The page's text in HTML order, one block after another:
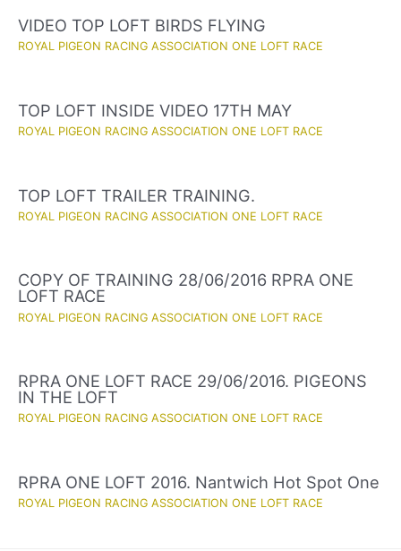
VIDEO TOP LOFT BIRDS FLYING
ROYAL PIGEON RACING ASSOCIATION ONE LOFT RACE
TOP LOFT INSIDE VIDEO 17TH MAY
ROYAL PIGEON RACING ASSOCIATION ONE LOFT RACE
TOP LOFT TRAILER TRAINING.
ROYAL PIGEON RACING ASSOCIATION ONE LOFT RACE
COPY OF TRAINING 28/06/2016 RPRA ONE
LOFT RACE
ROYAL PIGEON RACING ASSOCIATION ONE LOFT RACE
RPRA ONE LOFT RACE 29/06/2016. PIGEONS
IN THE LOFT
ROYAL PIGEON RACING ASSOCIATION ONE LOFT RACE
RPRA ONE LOFT 2016. Nantwich Hot Spot One
ROYAL PIGEON RACING ASSOCIATION ONE LOFT RACE